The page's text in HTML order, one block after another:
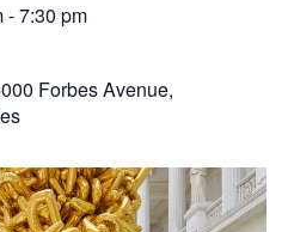
-7:30 pm
Forbes Avenue,